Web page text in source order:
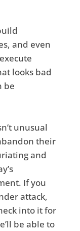
and even
looks bad
be
unusual
their
and
If you
attack,
into it for
be able to